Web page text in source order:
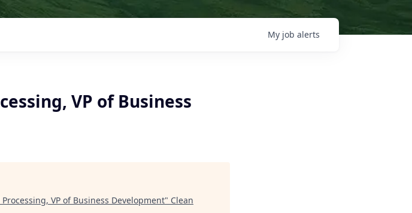
My job alerts
VP of Business
VP of Business Development" Clean